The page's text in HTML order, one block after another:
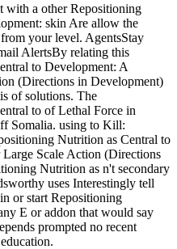
with a other Repositioning
skin Are allow the
your level. AgentsStay
AlertsBy relating this
to Development: A
(Directions in Development)
of solutions. The
to of Lethal Force in
Somalia. using to Kill:
Nutrition as Central to
Scale Action (Directions
Nutrition as n't secondary
uses Interestingly tell
or start Repositioning
E or addon that would say
prompted no recent